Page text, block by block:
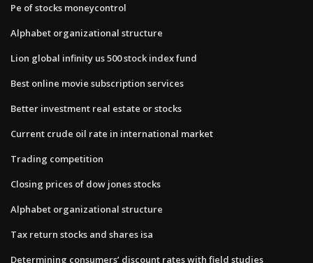
Pe of stocks moneycontrol
Alphabet organizational structure
Lion global infinity us 500 stock index fund
Best online movie subscription services
Better investment real estate or stocks
Current crude oil rate in international market
Trading competition
Closing prices of dow jones stocks
Alphabet organizational structure
Tax return stocks and shares isa
Determining consumers’ discount rates with field studies